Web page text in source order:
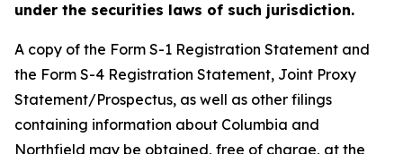
under the securities laws of such jurisdiction.
A copy of the Form S-1 Registration Statement and
the Form S-4 Registration Statement, Joint Proxy
Statement/Prospectus, as well as other filings
containing information about Columbia and
Northfield may be obtained, free of charge, at the